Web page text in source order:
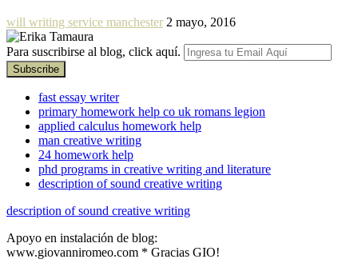
will writing service manchester 2 mayo, 2016
Para suscribirse al blog, click aquí.
fast essay writer
primary homework help co uk romans legion
applied calculus homework help
man creative writing
24 homework help
phd programs in creative writing and literature
description of sound creative writing
description of sound creative writing
Apoyo en instalación de blog:
www.giovanniromeo.com * Gracias GIO!